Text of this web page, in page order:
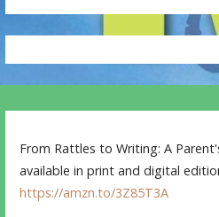
From Rattles to Writing: A
available in print and digital
https://amzn.to/3Z85T3A